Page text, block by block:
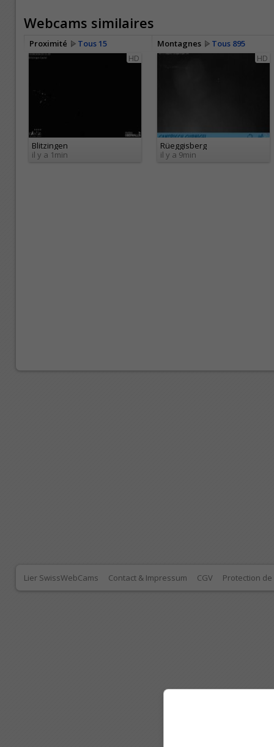
Webcams similaires
Proximité Tous 15 Montagnes
Tous 895
HD
Blitzingen
il y a 1min
HD
Rüeggisberg
il y a 9min
Lier SwissWebCams Contact & Impressum CGV Protection